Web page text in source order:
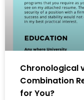
Chronological
Combination
for You?